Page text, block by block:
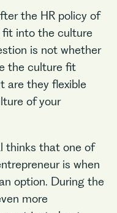
the HR policy of
into the culture
is not whether
the culture fit
are they flexible
of your
thinks that one of
is when
option. During the
more